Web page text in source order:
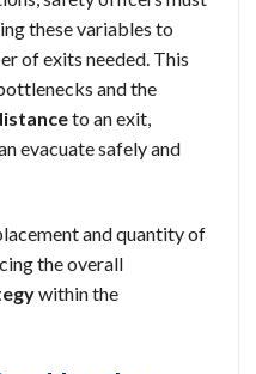
these variables to
of exits needed. This
and the
to an exit,
evacuate safely and
and quantity of
the overall
within the